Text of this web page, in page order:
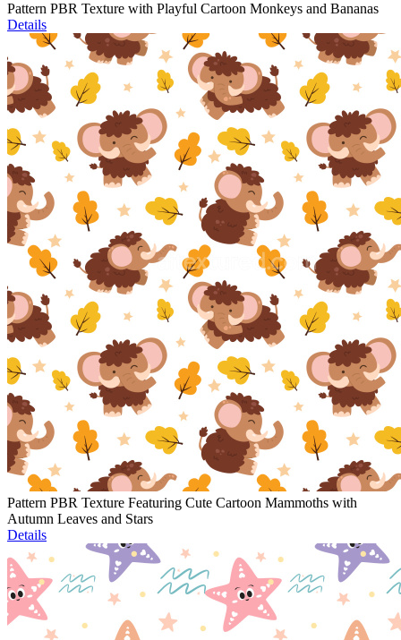
Pattern PBR Texture with Playful Cartoon Monkeys and Bananas
Details
Pattern PBR Texture Featuring Cute Cartoon Mammoths with
Autumn Leaves and Stars
Details